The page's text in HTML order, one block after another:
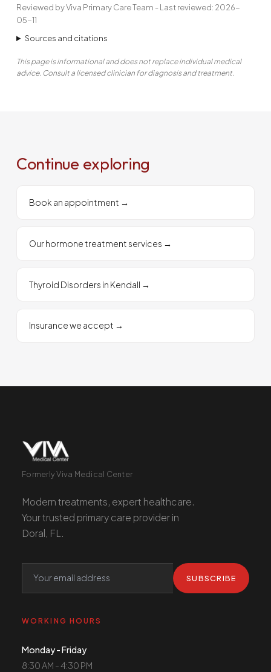
Reviewed by Viva Primary Care Team - Last reviewed: 2026-
05-11
Sources and citations
This page is informational and does not replace individual medical
advice. Consult a licensed clinician for diagnosis and treatment.
Continue exploring
Book an appointment →
Our hormone treatment services →
Thyroid Disorders in Kendall →
Insurance we accept →
Formerly Viva Medical Center
Modern treatments, expert healthcare.
Your trusted primary care provider in
Doral, FL.
SUBSCRIBE
WORKING HOURS
Monday - Friday
8:30 AM - 4:30 PM